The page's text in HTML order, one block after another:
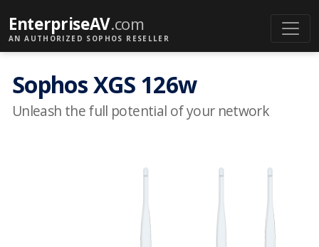
EnterpriseAV.com
AN AUTHORIZED SOPHOS RESELLER
Sophos XGS 126w
Unleash the full potential of your network